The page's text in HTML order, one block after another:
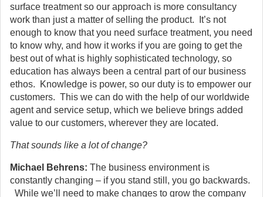
surface treatment so our approach is more consultancy
work than just a matter of selling the product. It’s not
enough to know that you need surface treatment, you need
to know why, and how it works if you are going to get the
best out of what is highly sophisticated technology, so
education has always been a central part of our business
ethos. Knowledge is power, so our duty is to empower our
customers. This we can do with the help of our worldwide
agent and service setup, which we believe brings added
value to our customers, wherever they are located.
That sounds like a lot of change?
Michael Behrens: The business environment is
constantly changing – if you stand still, you go backwards.
While we’ll need to make changes to grow the company